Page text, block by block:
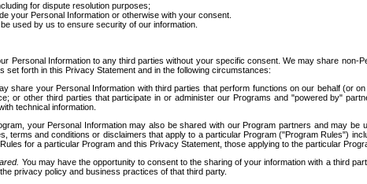
for dispute resolution purposes;
your Personal Information or otherwise with your consent.
used by us to ensure security of our information.
Personal Information to any third parties without your specific consent. We may share
set forth in this Privacy Statement and in the following circumstances:
share your Personal Information with third parties that perform functions on our behalf (or
or other third parties that participate in or administer our Programs and "powered by"
technical information.
your Personal Information may also be shared with our Program partners and may
terms and conditions or disclaimers that apply to a particular Program ("Program Rules")
for a particular Program and this Privacy Statement, those applying to the particular
You may have the opportunity to consent to the sharing of your information with a third
privacy policy and business practices of that third party.